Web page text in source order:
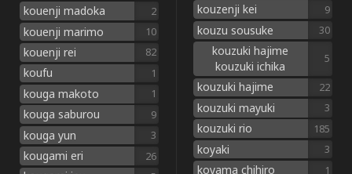
kouenji madoka 2
kouenji marimo 10
kouenji rei 82
koufu 1
kouga makoto 1
kouga saburou 9
kouga yun 3
kougami eri 26
kouzenji kei 9
kouzu sousuke 30
kouzuki hajime
kouzuki ichika
5
kouzuki hajime 22
kouzuki mayuki 3
kouzuki rio 185
koyaki 3
koyama chihiro 1